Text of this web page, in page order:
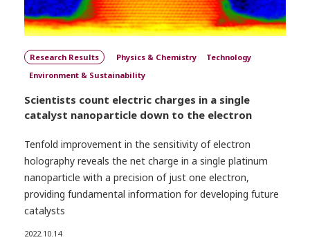
Research Results Physics & Chemistry
Technology
Environment & Sustainability
Scientists count electric charges in a single
catalyst nanoparticle down to the electron
Tenfold improvement in the sensitivity of electron
holography reveals the net charge in a single platinum
nanoparticle with a precision of just one electron,
providing fundamental information for developing future
catalysts
2022.10.14